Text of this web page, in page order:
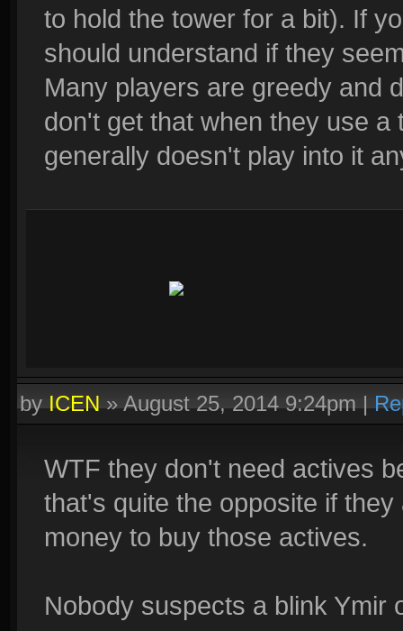
to hold the tower for a bit). If
should understand if they
Many players are greedy and
don't get that when they use a
generally doesn't play into it
byICEN»August 25, 2014 9:24pm|
WTF they don't need actives
that's quite the opposite if
money to buy those actives.
Nobody suspects a blink Ymir